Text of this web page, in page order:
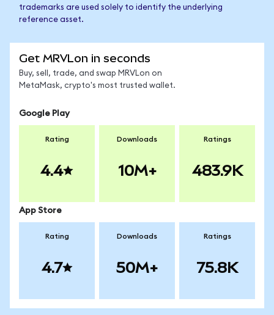
trademarks are used solely to identify the underlying
reference asset.
Get MRVLon in seconds
Buy, sell, trade, and swap MRVLon on
MetaMask, crypto's most trusted wallet.
Google Play
Rating
4.4
Downloads
10M+
Ratings
483.9K
App Store
Rating
4.7
Downloads
50M+
Ratings
75.8K